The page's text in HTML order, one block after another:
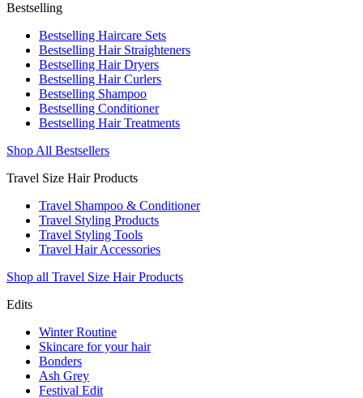
Bestselling
Bestselling Haircare Sets
Bestselling Hair Straighteners
Bestselling Hair Dryers
Bestselling Hair Curlers
Bestselling Shampoo
Bestselling Conditioner
Bestselling Hair Treatments
Shop All Bestsellers
Travel Size Hair Products
Travel Shampoo & Conditioner
Travel Styling Products
Travel Styling Tools
Travel Hair Accessories
Shop all Travel Size Hair Products
Edits
Winter Routine
Skincare for your hair
Bonders
Ash Grey
Festival Edit